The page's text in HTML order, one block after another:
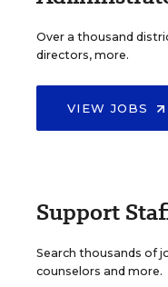
Over a thousand
directors, more.
VIEW JOBS
Support
Search thousands of
counselors and more.